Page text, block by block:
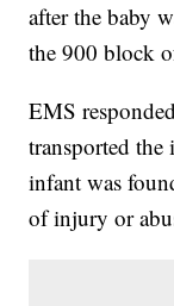
after the baby
the 900 block
EMS
transported
infant was
of injury or